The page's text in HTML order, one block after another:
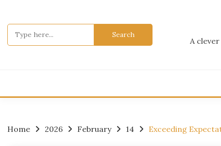
content
A
Home 2026 February 14 Exceeding